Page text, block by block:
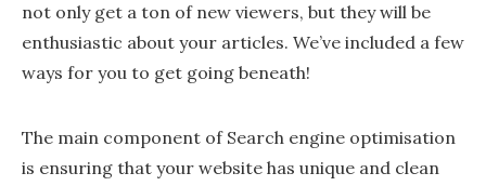
not only get a ton of new viewers, but they will be
enthusiastic about your articles. We’ve included a few
ways for you to get going beneath!
The main component of Search engine optimisation
is ensuring that your website has unique and clean